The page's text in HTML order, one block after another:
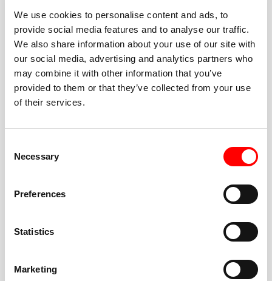
We use cookies to personalise content and ads, to
provide social media features and to analyse our traffic.
We also share information about your use of our site with
our social media, advertising and analytics partners who
may combine it with other information that you’ve
provided to them or that they’ve collected from your use
of their services.
Selection
Necessary
Preferences
Statistics
Marketing
BEST-IN-CLASS
FITNESS INSTRUCTORS
cue every interval, offer options for every level, and
help you feel confident fast. Let them know before
or working around an injury—they’ll help you choose